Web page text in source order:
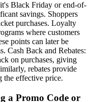
Black Friday or end-of-
savings. Shoppers
purchases. Loyalty
where customers
points can later be
Cash Back and Rebates:
on purchases, giving
rebates provide
the effective price.
a Promo Code or